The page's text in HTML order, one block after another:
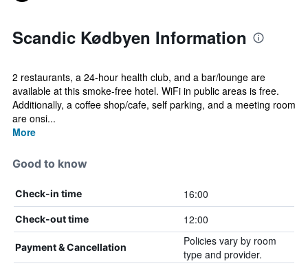
Scandic Kødbyen Information
2 restaurants, a 24-hour health club, and a bar/lounge are
available at this smoke-free hotel. WiFi in public areas is free.
Additionally, a coffee shop/cafe, self parking, and a meeting room
are onsi...
More
Good to know
Check-in time 16:00
Check-out time 12:00
Payment & Cancellation
Policies vary by room
type and provider.